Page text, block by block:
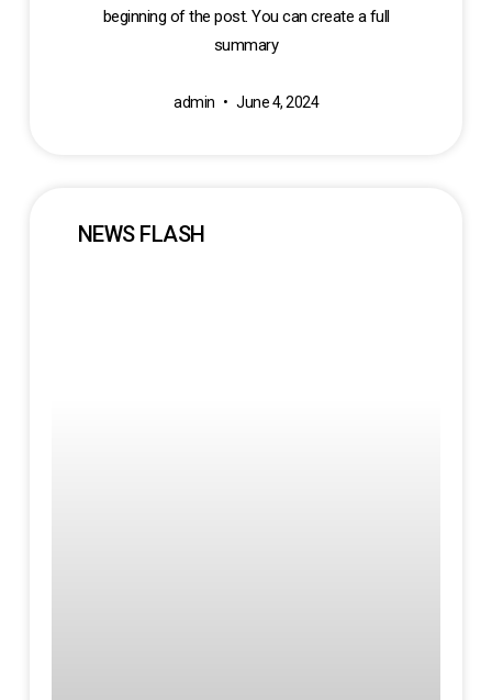
beginning of the post. You can create a full
summary
admin June 4, 2024
NEWS FLASH